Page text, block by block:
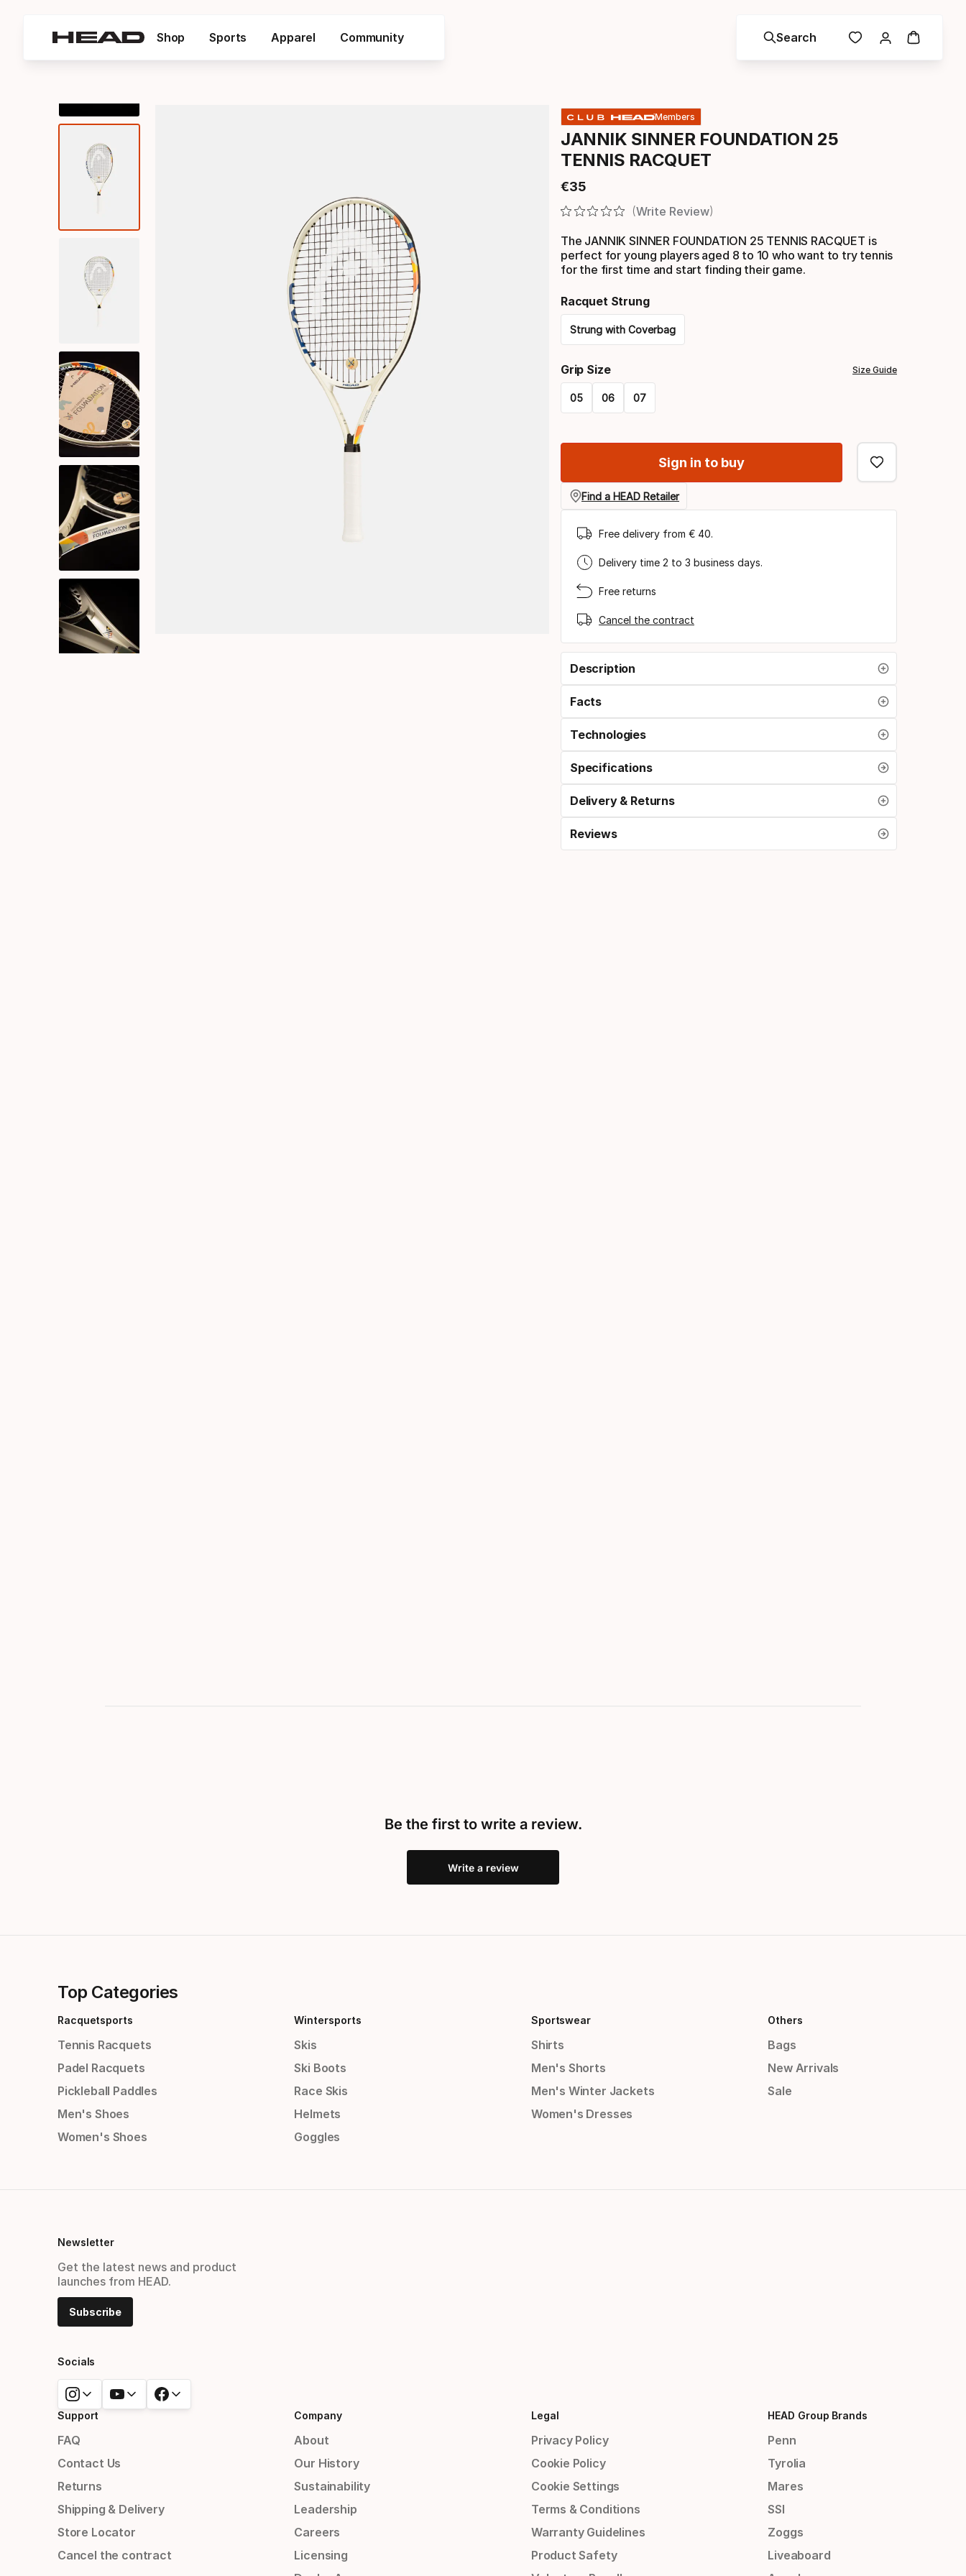
Shop Sports Apparel Community Search
Members
JANNIK SINNER FOUNDATION 25
TENNIS RACQUET
€35
Final price
Write Review
The JANNIK SINNER FOUNDATION 25 TENNIS RACQUET is
perfect for young players aged 8 to 10 who want to try tennis
for the first time and start finding their game.
Racquet Strung
Strung with Coverbag
select
option:
strung
Grip Size Size Guide
05 06 07
select
grip
Sign in to buy
Find a HEAD Retailer
Free delivery from € 40.
Delivery time 2 to 3 business days.
Free returns
Cancel the contract
Description
Facts
Technologies
Specifications
Delivery & Returns
Reviews
Be the first to write a review.
Write a review
Top Categories
Racquetsports
Tennis Racquets
Padel Racquets
Pickleball Paddles
Men's Shoes
Women's Shoes
Wintersports
Skis
Ski Boots
Race Skis
Helmets
Goggles
Sportswear
Shirts
Men's Shorts
Men's Winter Jackets
Women's Dresses
Others
Bags
New Arrivals
Sale
Newsletter
Get the latest news and product
launches from HEAD.
Subscribe
Socials
Support
FAQ
Contact Us
Returns
Shipping & Delivery
Store Locator
Cancel the contract
Company
About
Our History
Sustainability
Leadership
Careers
Licensing
Legal
Privacy Policy
Cookie Policy
Cookie Settings
Terms & Conditions
Warranty Guidelines
Product Safety
HEAD Group Brands
Penn
Tyrolia
Mares
SSI
Zoggs
Liveaboard